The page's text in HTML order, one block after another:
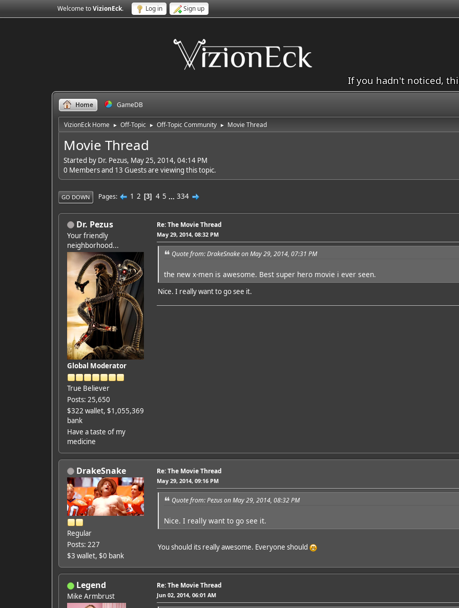
Welcome toVizionEck. Log in Sign up
If you hadn't noticed,
Home GameDB
VizionEck Home ► Off-Topic ► Off-Topic Community ► Movie Thread
Movie Thread
Started by Dr. Pezus, May 25, 2014, 04:14 PM
0 Members and 13 Guests are viewing this topic.
GO DOWN Pages 1 2 3 4 5 ... 334
Dr. Pezus
Your friendly
neighborhood...
Global Moderator
True Believer
Posts: 25,650
$322 wallet, $1,055,369
bank
Have a taste of my
medicine
Re: The Movie Thread
May 29, 2014, 08:32 PM
Quote from: DrakeSnake on May 29, 2014, 07:31 PM
the new x-men is awesome. Best super hero movie i ever seen.
Nice. I really want to go see it.
DrakeSnake
Regular
Posts: 227
$3 wallet, $0 bank
Re: The Movie Thread
May 29, 2014, 09:16 PM
Quote from: Pezus on May 29, 2014, 08:32 PM
Nice. I really want to go see it.
You should its really awesome. Everyone should
Legend
Mike Armbrust
Re: The Movie Thread
Jun 02, 2014, 06:01 AM